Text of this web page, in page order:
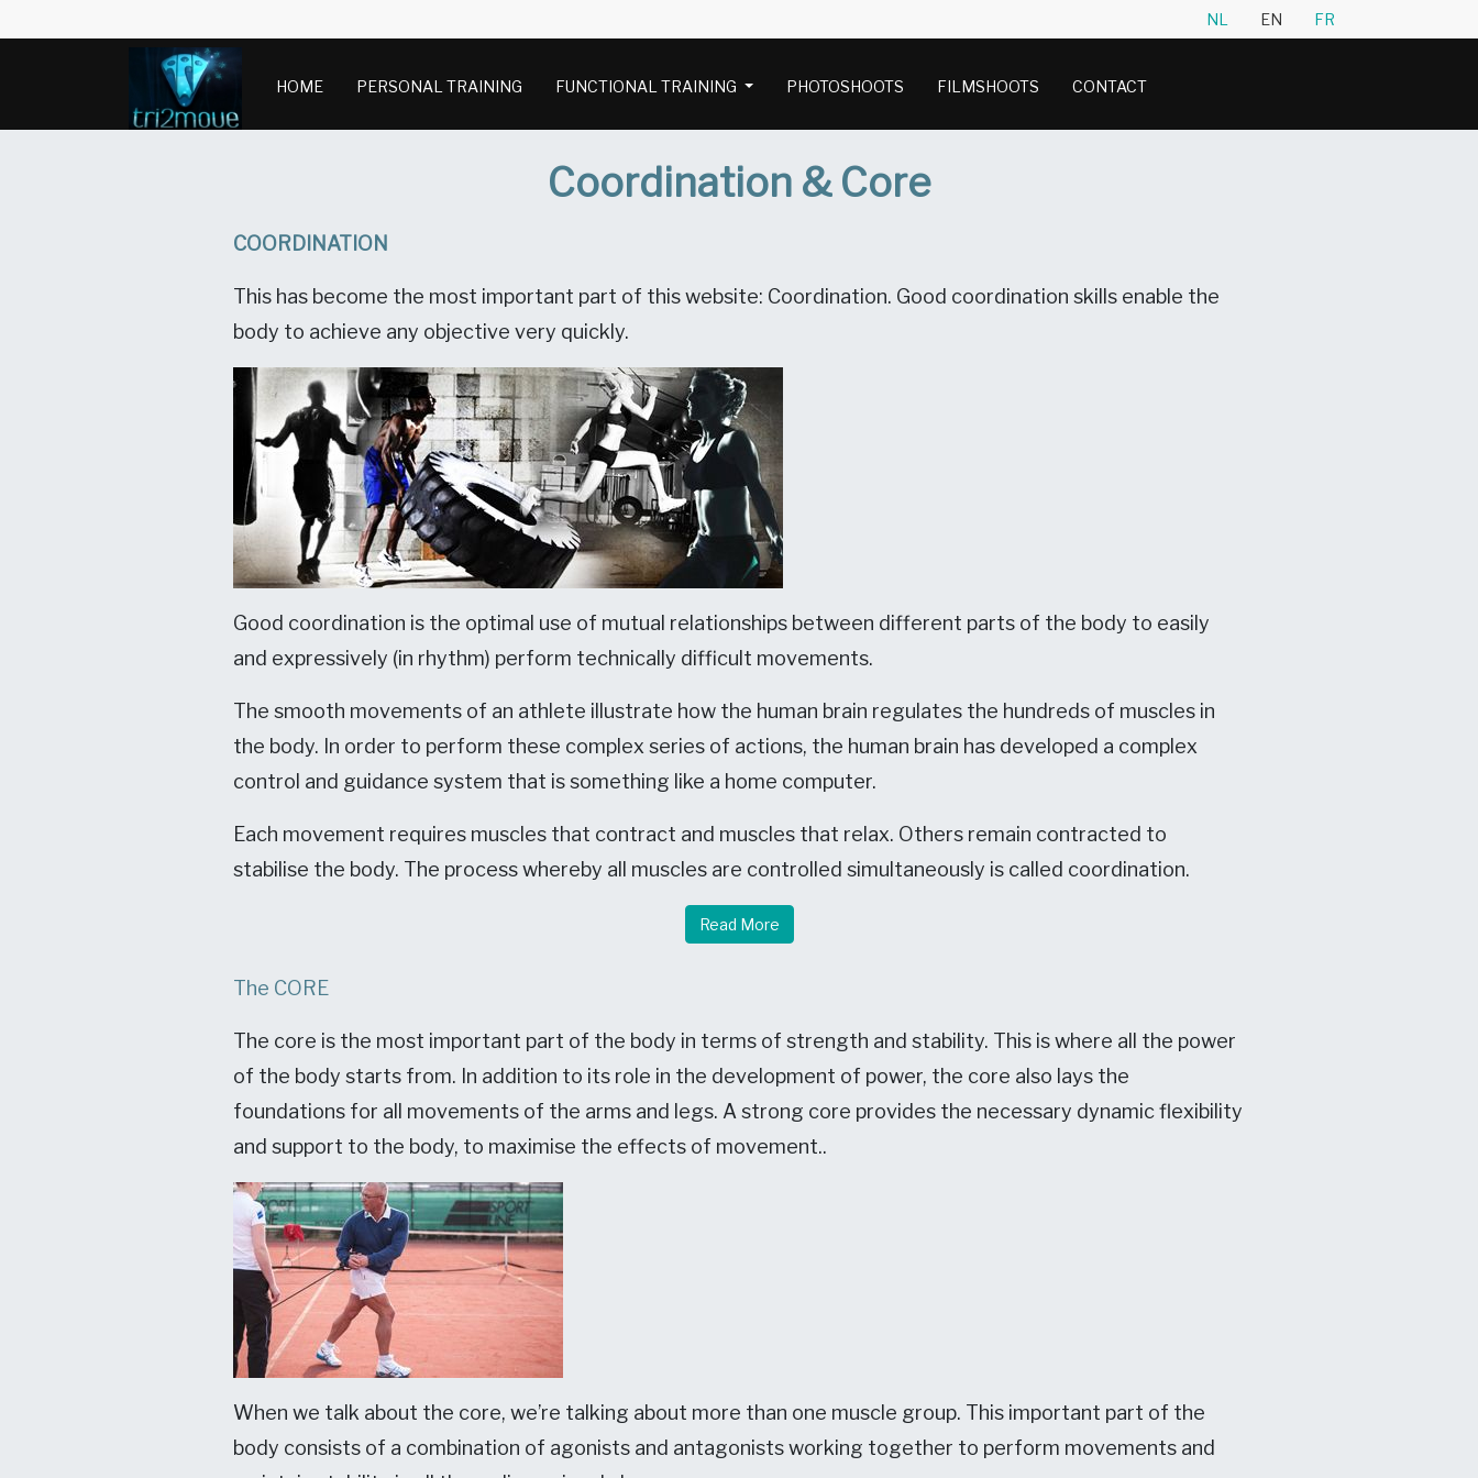
NL EN FR
HOME PERSONAL TRAINING FUNCTIONAL TRAINING PHOTOSHOOTS FILMSHOOTS CONTACT
Coordination & Core
COORDINATION
This has become the most important part of this website: Coordination. Good coordination skills enable the
body to achieve any objective very quickly.
Good coordination is the optimal use of mutual relationships between different parts of the body to easily
and expressively (in rhythm) perform technically difficult movements.
The smooth movements of an athlete illustrate how the human brain regulates the hundreds of muscles in
the body. In order to perform these complex series of actions, the human brain has developed a complex
control and guidance system that is something like a home computer.
Each movement requires muscles that contract and muscles that relax. Others remain contracted to
stabilise the body. The process whereby all muscles are controlled simultaneously is called coordination.
Read More
The CORE
The core is the most important part of the body in terms of strength and stability. This is where all the power
of the body starts from. In addition to its role in the development of power, the core also lays the
foundations for all movements of the arms and legs. A strong core provides the necessary dynamic flexibility
and support to the body, to maximise the effects of movement..
When we talk about the core, we’re talking about more than one muscle group. This important part of the
body consists of a combination of agonists and antagonists working together to perform movements and